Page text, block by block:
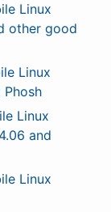
Linux
other good
Linux
Linux
and
Linux